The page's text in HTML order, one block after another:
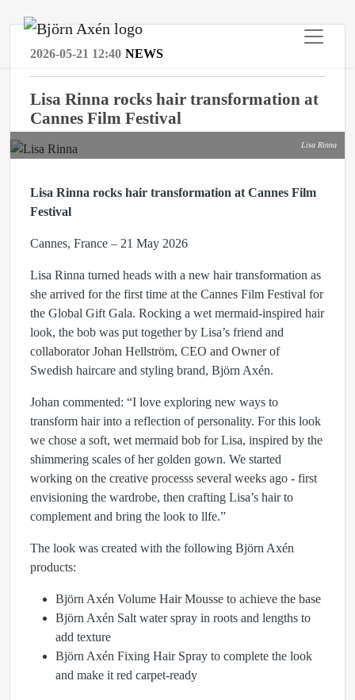
2026-05-21 12:40 NEWS
Lisa Rinna rocks hair transformation at
Cannes Film Festival
Lisa Rinna
Lisa Rinna rocks hair transformation at Cannes Film
Festival
Cannes, France – 21 May 2026
Lisa Rinna turned heads with a new hair transformation as
she arrived for the first time at the Cannes Film Festival for
the Global Gift Gala. Rocking a wet mermaid-inspired hair
look, the bob was put together by Lisa’s friend and
collaborator Johan Hellström, CEO and Owner of
Swedish haircare and styling brand, Björn Axén.
Johan commented: “I love exploring new ways to
transform hair into a reflection of personality. For this look
we chose a soft, wet mermaid bob for Lisa, inspired by the
shimmering scales of her golden gown. We started
working on the creative processs several weeks ago - first
envisioning the wardrobe, then crafting Lisa’s hair to
complement and bring the look to llfe.”
The look was created with the following Björn Axén
products:
Björn Axén Volume Hair Mousse to achieve the base
Björn Axén Salt water spray in roots and lengths to
add texture
Björn Axén Fixing Hair Spray to complete the look
and make it red carpet-ready